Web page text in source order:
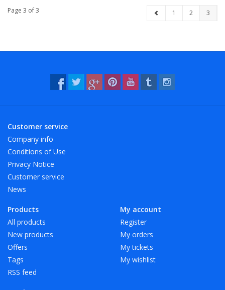
Page 3 of 3 1 2 3
Customer service
Company info
Conditions of Use
Privacy Notice
Customer service
News
Products
All products
New products
Offers
Tags
RSS feed
My account
Register
My orders
My tickets
My wishlist